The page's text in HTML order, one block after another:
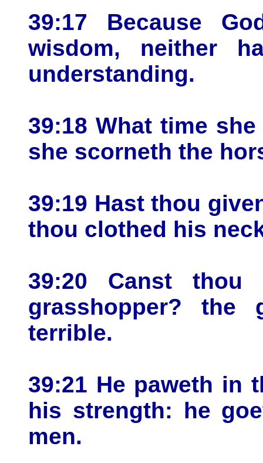
39:17 Because
wisdom, neither
understanding.
39:18 What time
she scorneth the
39:19 Hast thou
thou clothed his
39:20 Canst
grasshopper?
terrible.
39:21 He paweth in
his strength: he
men.